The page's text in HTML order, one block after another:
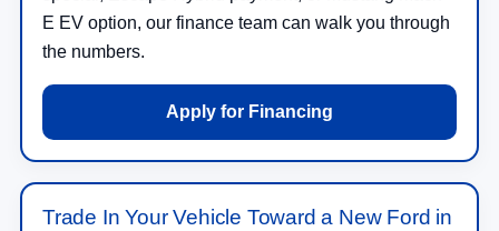
E EV option, our finance team can walk you through
the numbers.
Apply for Financing
Trade In Your Vehicle Toward a New Ford in